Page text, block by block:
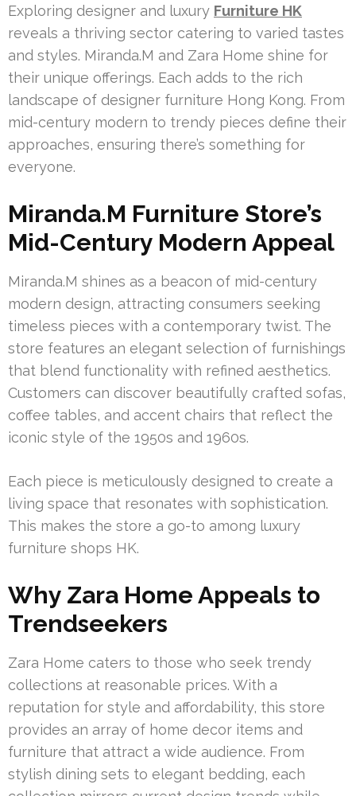
Exploring designer and luxury Furniture HK
reveals a thriving sector catering to varied tastes
and styles. Miranda.M and Zara Home shine for
their unique offerings. Each adds to the rich
landscape of designer furniture Hong Kong. From
mid-century modern to trendy pieces define their
approaches, ensuring there’s something for
everyone.
Miranda.M Furniture Store’s
Mid-Century Modern Appeal
Miranda.M shines as a beacon of mid-century
modern design, attracting consumers seeking
timeless pieces with a contemporary twist. The
store features an elegant selection of furnishings
that blend functionality with refined aesthetics.
Customers can discover beautifully crafted sofas,
coffee tables, and accent chairs that reflect the
iconic style of the 1950s and 1960s.
Each piece is meticulously designed to create a
living space that resonates with sophistication.
This makes the store a go-to among luxury
furniture shops HK.
Why Zara Home Appeals to
Trendseekers
Zara Home caters to those who seek trendy
collections at reasonable prices. With a
reputation for style and affordability, this store
provides an array of home decor items and
furniture that attract a wide audience. From
stylish dining sets to elegant bedding, each